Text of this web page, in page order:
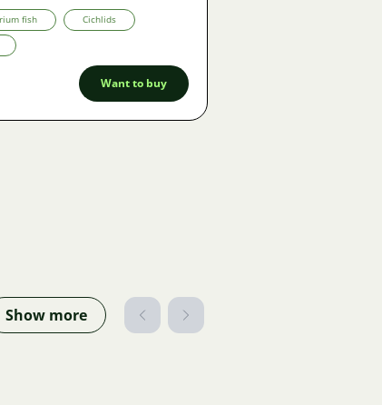
fish Cichlids
Want to buy
Show more